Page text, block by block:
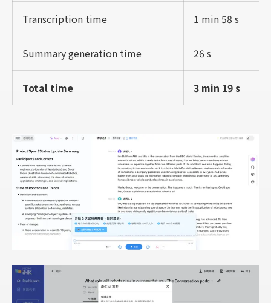
Transcription time 1 min 58 s
Summary generation time 26 s
Total time 3 min 19 s